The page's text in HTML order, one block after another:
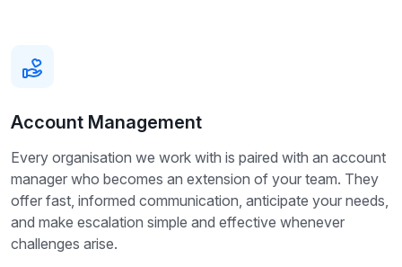
Account Management
Every organisation we work with is paired with an account
manager who becomes an extension of your team. They
offer fast, informed communication, anticipate your needs,
and make escalation simple and effective whenever
challenges arise.